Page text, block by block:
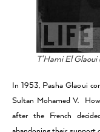
T'Hami El Glaoui
In 1953, Pasha Glaoui
Sultan Mohamed V.
after the French